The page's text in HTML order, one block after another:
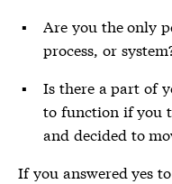
Are you the only
process, or
Is there a part of
to function if you
and decided to
If you answered yes